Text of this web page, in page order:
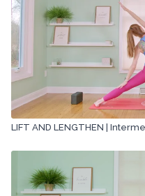
LIFT AND LENGTHEN |